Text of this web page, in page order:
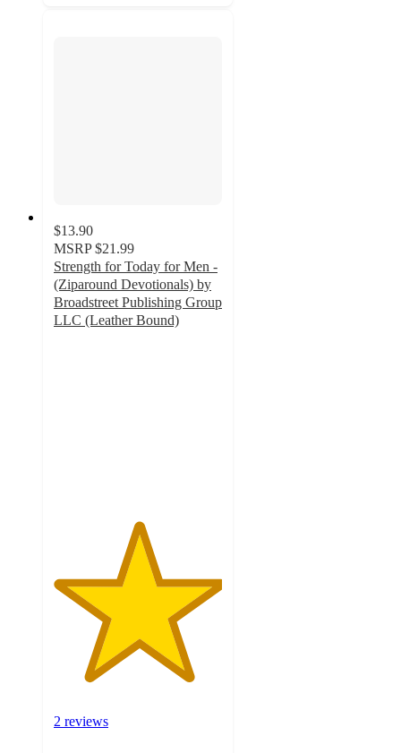
$13.90
MSRP $21.99
Strength for Today for Men -
(Ziparound Devotionals) by
Broadstreet Publishing Group
LLC (Leather Bound)
2 reviews